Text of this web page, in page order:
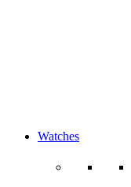
Watches